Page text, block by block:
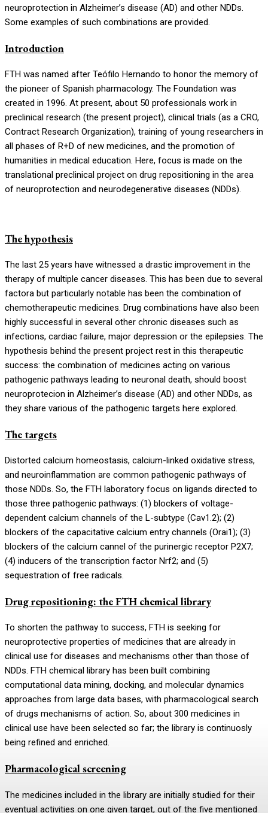
neuroprotection in Alzheimer’s disease (AD) and other NDDs.
Some examples of such combinations are provided.
Introduction
FTH was named after Teófilo Hernando to honor the memory of
the pioneer of Spanish pharmacology. The Foundation was
created in 1996. At present, about 50 professionals work in
preclinical research (the present project), clinical trials (as a CRO,
Contract Research Organization), training of young researchers in
all phases of R+D of new medicines, and the promotion of
humanities in medical education. Here, focus is made on the
translational preclinical project on drug repositioning in the area
of neuroprotection and neurodegenerative diseases (NDDs).
The hypothesis
The last 25 years have witnessed a drastic improvement in the
therapy of multiple cancer diseases. This has been due to several
factora but particularly notable has been the combination of
chemotherapeutic medicines. Drug combinations have also been
highly successful in several other chronic diseases such as
infections, cardiac failure, major depression or the epilepsies. The
hypothesis behind the present project rest in this therapeutic
success: the combination of medicines acting on various
pathogenic pathways leading to neuronal death, should boost
neuroprotecion in Alzheimer’s disease (AD) and other NDDs, as
they share various of the pathogenic targets here explored.
The targets
Distorted calcium homeostasis, calcium-linked oxidative stress,
and neuroinflammation are common pathogenic pathways of
those NDDs. So, the FTH laboratory focus on ligands directed to
those three pathogenic pathways: (1) blockers of voltage-
dependent calcium channels of the L-subtype (Cav1.2); (2)
blockers of the capacitative calcium entry channels (Orai1); (3)
blockers of the calcium cannel of the purinergic receptor P2X7;
(4) inducers of the transcription factor Nrf2; and (5)
sequestration of free radicals.
Drug repositioning: the FTH chemical library
To shorten the pathway to success, FTH is seeking for
neuroprotective properties of medicines that are already in
clinical use for diseases and mechanisms other than those of
NDDs. FTH chemical library has been built combining
computational data mining, docking, and molecular dynamics
approaches from large data bases, with pharmacological search
of drugs mechanisms of action. So, about 300 medicines in
clinical use have been selected so far; the library is continuosly
being refined and enriched.
Pharmacological screening
The medicines included in the library are initially studied for their
eventual activities on one given target, out of the five mentioned